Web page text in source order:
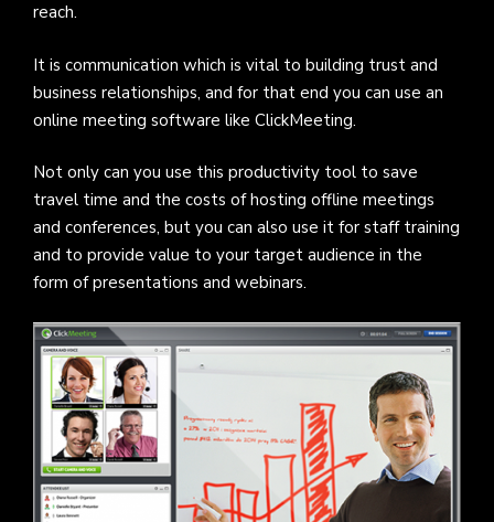
reach.
It is communication which is vital to building trust and
business relationships, and for that end you can use an
online meeting software like ClickMeeting.
Not only can you use this productivity tool to save
travel time and the costs of hosting offline meetings
and conferences, but you can also use it for staff training
and to provide value to your target audience in the
form of presentations and webinars.